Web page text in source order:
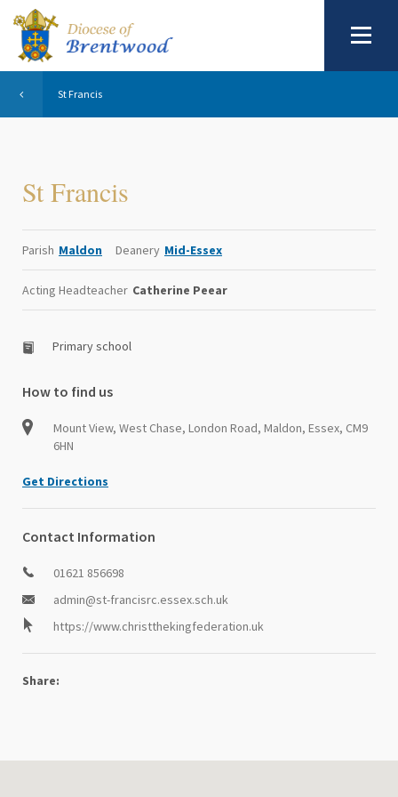
St Francis
St Francis
Parish Maldon Deanery Mid-Essex
Acting Headteacher Catherine Peear
Primary school
How to find us
Mount View, West Chase, London Road, Maldon, Essex, CM9
6HN
Get Directions
Contact Information
01621 856698
admin@st-francisrc.essex.sch.uk
https://www.christthekingfederation.uk
Share: